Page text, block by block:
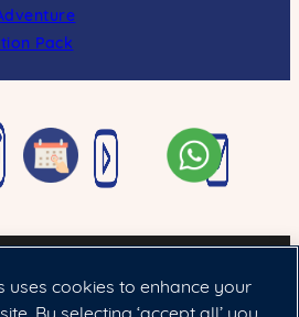
Pack
政策
uses cookies to enhance your
By selecting ‘accept all’ you